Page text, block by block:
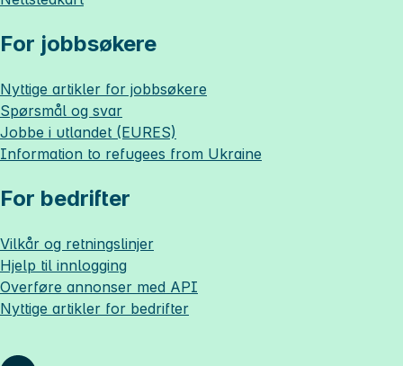
For jobbsøkere
Nyttige artikler for jobbsøkere
Spørsmål og svar
Jobbe i utlandet (EURES)
Information to refugees from Ukraine
For bedrifter
Vilkår og retningslinjer
Hjelp til innlogging
Overføre annonser med API
Nyttige artikler for bedrifter